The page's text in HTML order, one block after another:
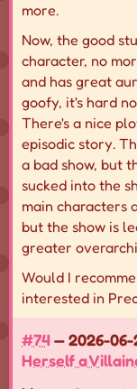
more.
Now, the good
character, no
and has great
goofy, it's hard
There's a nice
episodic story.
a bad show, but
sucked into the
main characters
but the show is
greater
Would I
interested in
#74 — 2026-
Herself a